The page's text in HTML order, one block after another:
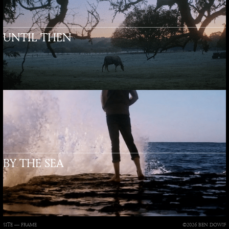
UNTIL THEN
BY THE SEA
SITE — FRAME ©2026 BEN DOWIE